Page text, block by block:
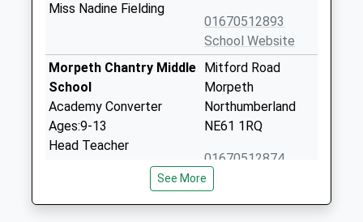
Miss Nadine Fielding
01670512893
School Website
Morpeth Chantry Middle
School
Academy Converter
Ages:9-13
Head Teacher
Mr Glen Whitehead
Mitford Road
Morpeth
Northumberland
NE61 1RQ
01670512874
The King Edward Vi
Cottingwood Lane
See More